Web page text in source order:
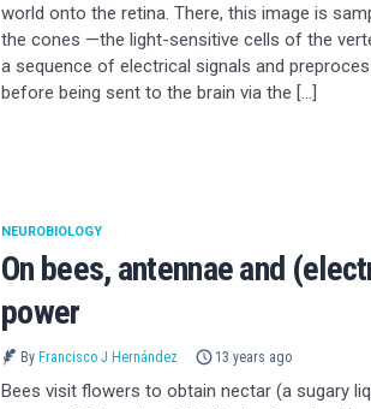
world onto the retina. There, this image is
the cones —the light-sensitive cells of the
a sequence of electrical signals and
before being sent to the brain via the […]
On bees, antennae and
power
NEUROBIOLOGY
By Francisco J Hernández 13 years ago
Bees visit flowers to obtain nectar (a sugary